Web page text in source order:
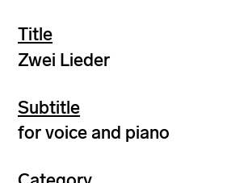
Title
Zwei Lieder
Subtitle
for voice and piano